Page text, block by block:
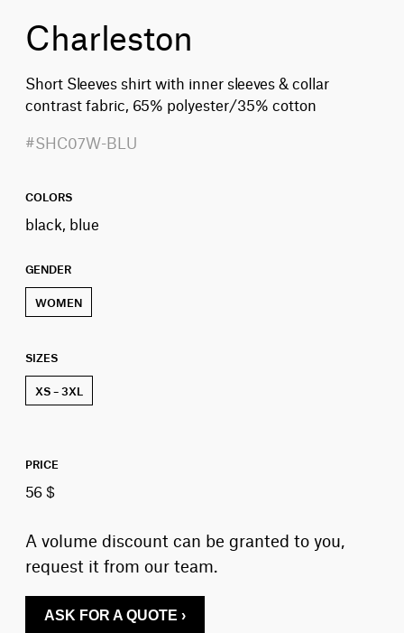
Charleston
Short Sleeves shirt with inner sleeves & collar
contrast fabric, 65% polyester/35% cotton
#SHC07W-BLU
COLORS
black, blue
GENDER
WOMEN
SIZES
XS – 3XL
PRICE
56 $
A volume discount can be granted to you,
request it from our team.
ASK FOR A QUOTE ›